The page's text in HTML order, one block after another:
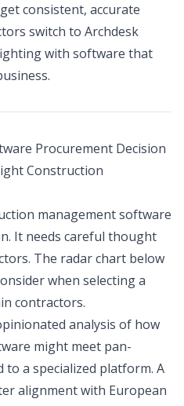
consistent, accurate
switch to Archdesk
with software that
Procurement Decision
Construction
management software
It needs careful thought
The radar chart below
when selecting a
contractors.
analysis of how
might meet pan-
to a specialized platform. A
alignment with European